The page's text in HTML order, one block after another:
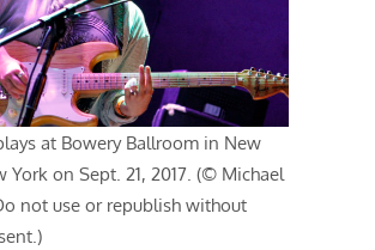
at Bowery Ballroom in New
York on Sept. 21, 2017. (© Michael
not use or republish without